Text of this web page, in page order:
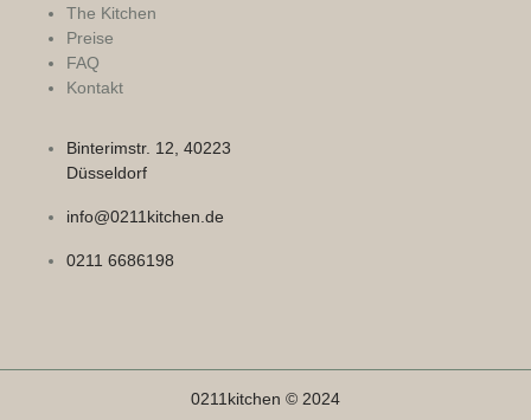
The Kitchen
Preise
FAQ
Kontakt
Binterimstr. 12, 40223
Düsseldorf
info@0211kitchen.de
0211 6686198
0211kitchen © 2024